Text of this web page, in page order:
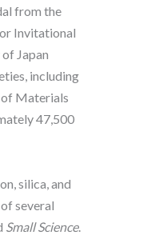
from the
Invitational
Japan
including
of Materials
47,500
silica, and
several
Small Science.